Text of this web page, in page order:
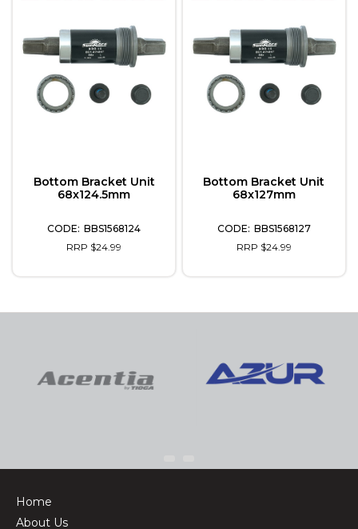
Bottom Bracket Unit
68x124.5mm
BBS1568124
RRP $24.99
Bottom Bracket Unit
68x127mm
BBS1568127
RRP $24.99
Home
About Us